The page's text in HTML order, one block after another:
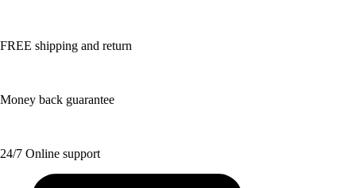
FREE shipping and return
Money back guarantee
24/7 Online support